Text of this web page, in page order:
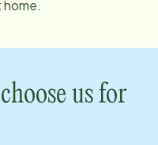
us for